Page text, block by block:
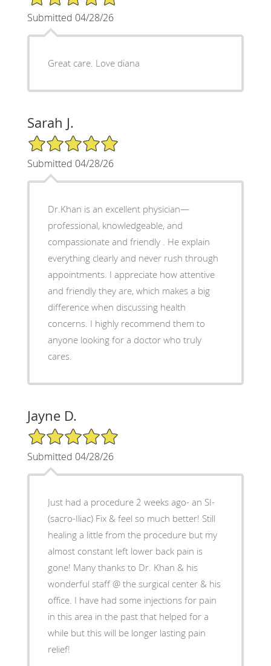
Submitted 04/28/26
Great care. Love diana
Sarah J.
5/5 Star Rating
Submitted 04/28/26
Dr.Khan is an excellent physician—
professional, knowledgeable, and
compassionate and friendly . He explain
everything clearly and never rush through
appointments. I appreciate how attentive
and friendly they are, which makes a big
difference when discussing health
concerns. I highly recommend them to
anyone looking for a doctor who truly
cares.
Jayne D.
5/5 Star Rating
Submitted 04/28/26
Just had a procedure 2 weeks ago- an SI-
(sacro-Iliac) Fix & feel so much better! Still
healing a little from the procedure but my
almost constant left lower back pain is
gone! Many thanks to Dr. Khan & his
wonderful staff @ the surgical center & his
office. I have had some injections for pain
in this area in the past that helped for a
while but this will be longer lasting pain
relief!